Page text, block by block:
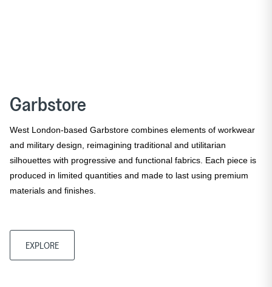
Garbstore
West London-based Garbstore combines elements of workwear
and military design, reimagining traditional and utilitarian
silhouettes with progressive and functional fabrics. Each piece is
produced in limited quantities and made to last using premium
materials and finishes.
EXPLORE